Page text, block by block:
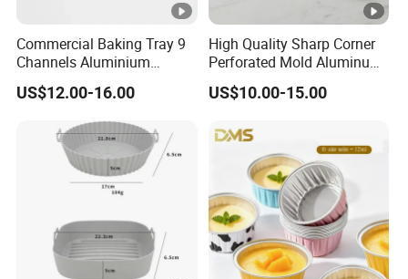
Commercial Baking Tray 9
Channels Aluminium
Nonstick French Bread
Baguette Pan
US$12.00-16.00
High Quality Sharp Corner
Perforated Mold Aluminum
Alloy Flat Sheet Baking Tray
US$10.00-15.00